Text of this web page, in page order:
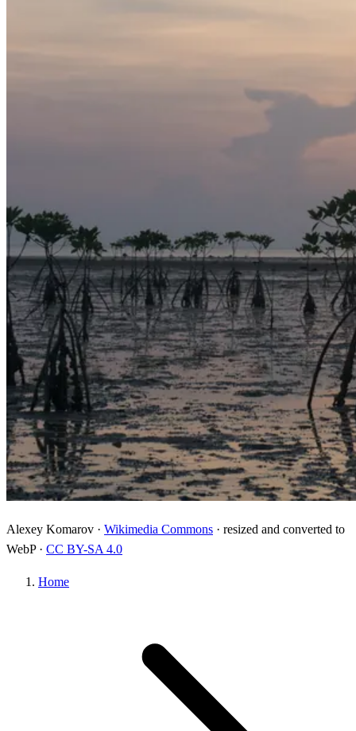
Alexey Komarov · Wikimedia Commons · resized and converted to
WebP · CC BY-SA 4.0
Home